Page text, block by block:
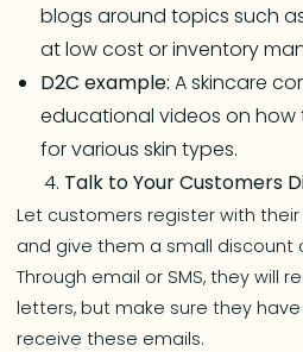
blogs around topics such
at low cost or inventory
D2C example:A skincare
educational videos on how
for various skin types.
Talk to Your Customers
Let customers register with
and give them a small discount
Through email or SMS, they will
letters, but make sure they
receive these emails.